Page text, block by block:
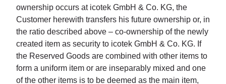
ownership occurs at icotek GmbH & Co. KG, the
Customer herewith transfers his future ownership or, in
the ratio described above – co-ownership of the newly
created item as security to icotek GmbH & Co. KG. If
the Reserved Goods are combined with other items to
form a uniform item or are inseparably mixed and one
of the other items is to be deemed as the main item,